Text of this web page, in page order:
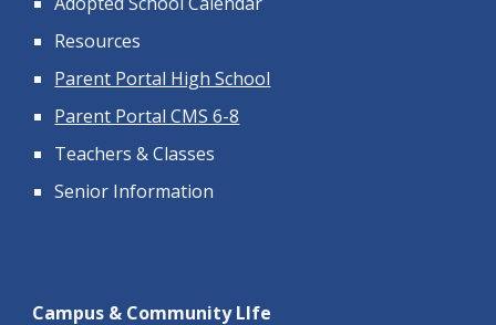
Resources
Parent Portal High School
Parent Portal CMS 6-8
Teachers & Classes
Senior Information
Campus & Community LIfe